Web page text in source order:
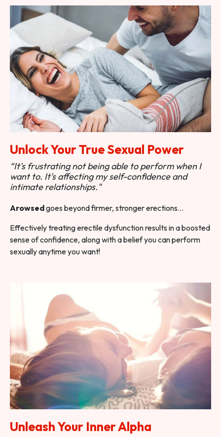
Unlock Your True Sexual Power
“It's frustrating not being able to perform when I
want to. It's affecting my self-confidence and
intimate relationships."
Arowsedgoes beyond firmer, stronger erections…
Effectively treating erectile dysfunction results in a boosted
sense of confidence, along with a belief you can perform
sexually anytime you want!
Unleash Your Inner Alpha